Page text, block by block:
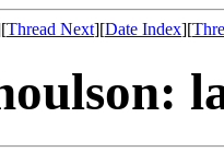
Thread Next][Date Index][